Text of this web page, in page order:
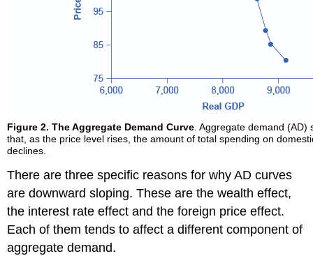
Figure 2. The Aggregate Demand Curve. Aggregate demand (AD)
that, as the price level rises, the amount of total spending on
declines.
There are three specific reasons for why AD curves
are downward sloping. These are the wealth effect,
the interest rate effect and the foreign price effect.
Each of them tends to affect a different component of
aggregate demand.